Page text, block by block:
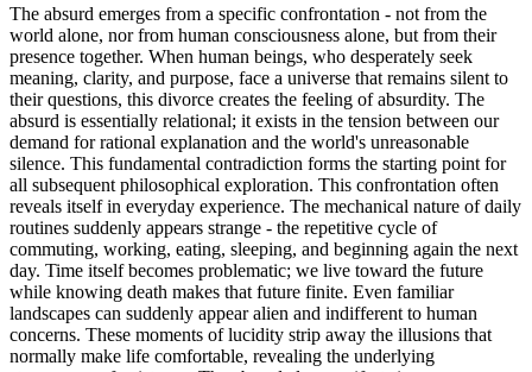
The absurd emerges from a specific confrontation - not from the
world alone, nor from human consciousness alone, but from their
presence together. When human beings, who desperately seek
meaning, clarity, and purpose, face a universe that remains silent to
their questions, this divorce creates the feeling of absurdity. The
absurd is essentially relational; it exists in the tension between our
demand for rational explanation and the world's unreasonable
silence. This fundamental contradiction forms the starting point for
all subsequent philosophical exploration. This confrontation often
reveals itself in everyday experience. The mechanical nature of daily
routines suddenly appears strange - the repetitive cycle of
commuting, working, eating, sleeping, and beginning again the next
day. Time itself becomes problematic; we live toward the future
while knowing death makes that future finite. Even familiar
landscapes can suddenly appear alien and indifferent to human
concerns. These moments of lucidity strip away the illusions that
normally make life comfortable, revealing the underlying